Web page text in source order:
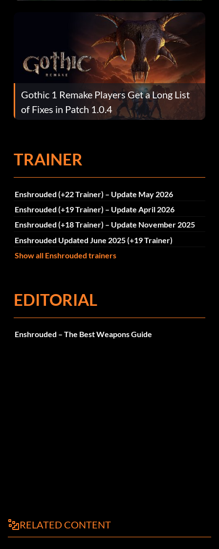
Gothic 1 Remake Players Get a Long List
of Fixes in Patch 1.0.4
TRAINER
Enshrouded (+22 Trainer) – Update May 2026
Enshrouded (+19 Trainer) – Update April 2026
Enshrouded (+18 Trainer) – Update November 2025
Enshrouded Updated June 2025 (+19 Trainer)
Show all Enshrouded trainers
EDITORIAL
Enshrouded – The Best Weapons Guide
RELATED CONTENT